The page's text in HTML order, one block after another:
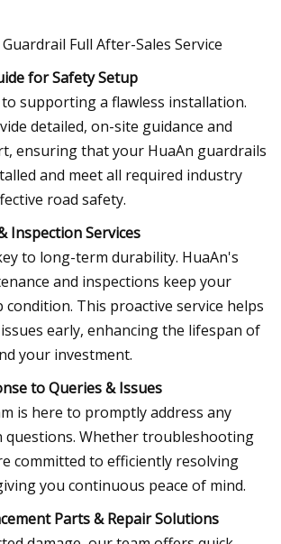
Full After-Sales Service
for Safety Setup
supporting a flawless installation.
detailed, on-site guidance and
ensuring that your HuaAn guardrails
and meet all required industry
road safety.
Inspection Services
to long-term durability. HuaAn's
and inspections keep your
This proactive service helps
early, enhancing the lifespan of
your investment.
to Queries & Issues
is here to promptly address any
Whether troubleshooting
committed to efficiently resolving
you continuous peace of mind.
Parts & Repair Solutions